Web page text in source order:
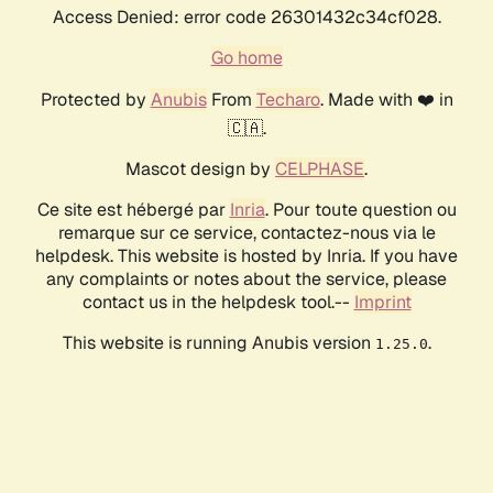
Access Denied: error code 26301432c34cf028.
Go home
Protected by AnubisFrom Techaro. Made with ❤️ in
🇨🇦.
Mascot design by CELPHASE.
Ce site est hébergé par Inria. Pour toute question ou
remarque sur ce service, contactez-nous via le
helpdesk. This website is hosted by Inria. If you have
any complaints or notes about the service, please
contact us in the helpdesk tool.-- Imprint
This website is running Anubis version 1.25.0.